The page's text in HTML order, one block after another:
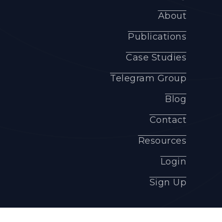
About
Publications
Case Studies
Telegram Group
Blog
Contact
Resources
Login
Sign Up